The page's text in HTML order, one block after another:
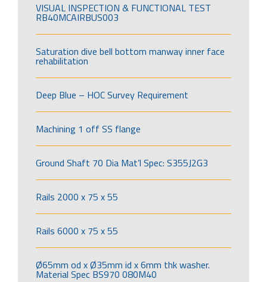
VISUAL INSPECTION & FUNCTIONAL TEST
RB40MCAIRBUS003
Saturation dive bell bottom manway inner face
rehabilitation
Deep Blue – HOC Survey Requirement
Machining 1 off SS flange
Ground Shaft 70 Dia Mat’l Spec: S355J2G3
Rails 2000 x 75 x 55
Rails 6000 x 75 x 55
Ø65mm od x Ø35mm id x 6mm thk washer.
Material Spec BS970 080M40